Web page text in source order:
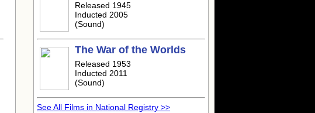
Released 1945
Inducted 2005
(Sound)
The War of the Worlds
Released 1953
Inducted 2011
(Sound)
See All Films in National Registry >>